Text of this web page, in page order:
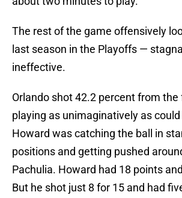
The rest of the game offensively
last season in the Playoffs —
ineffective.
Orlando shot 42.2 percent from the
playing as unimaginatively as
Howard was catching the ball in
positions and getting pushed
Pachulia. Howard had 18 points
But he shot just 8 for 15 and had